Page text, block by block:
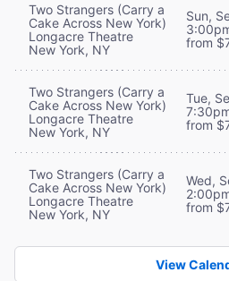
Two Strangers (Carry a
Cake Across New York)
Longacre Theatre
New York, NY
Sun,
from
Two Strangers (Carry a
Cake Across New York)
Longacre Theatre
New York, NY
Tue,
from
Two Strangers (Carry a
Cake Across New York)
Longacre Theatre
New York, NY
Wed,
from
View